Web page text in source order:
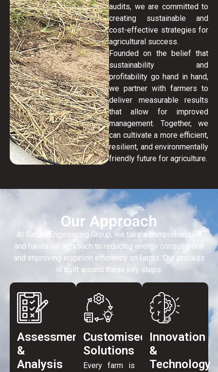
audits, we are committed to
creating sustainable and
cost-effective strategies for
agricultural success.
Founded on the belief that
sustainability and
profitability go hand in hand,
we partner with farmers to
deliver measurable results
that allow for improved
management. Together, we
can cultivate a more efficient,
resilient, and environmentally
friendly future for agriculture.
Our Approach
At Saturn Engineering Group, we take a comprehensive
and hands-on approach to reducing energy consumption
and improving irrigation efficiency on farms. Our process
is built around these key steps:
Assessment
&
Analysis
Customised
Solutions
Every farm is
Innovation
&
Technology